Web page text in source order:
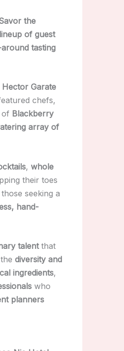
the
of guest
tasting
Hector Garate
chefs,
of Blackberry
array of
, whole
their toes
seeking a
hand-
talentthat
diversity and
ingredients,
who
planners